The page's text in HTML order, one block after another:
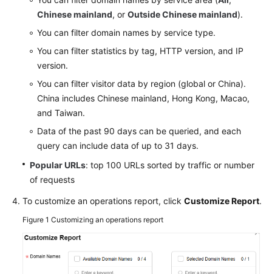
Responsibilities
Service
Agreement
White
Papers
Endpoints
Permissions
Chinese mainland, or Outside Chinese mainland).
You can filter domain names by service type.
You can filter statistics by tag, HTTP version, and IP
version.
You can filter visitor data by region (global or China).
China includes Chinese mainland, Hong Kong, Macao,
and Taiwan.
Data of the past 90 days can be queried, and each
query can include data of up to 31 days.
Popular URLs: top 100 URLs sorted by traffic or number
of requests
To customize an operations report, click Customize Report.
Figure 1 Customizing an operations report